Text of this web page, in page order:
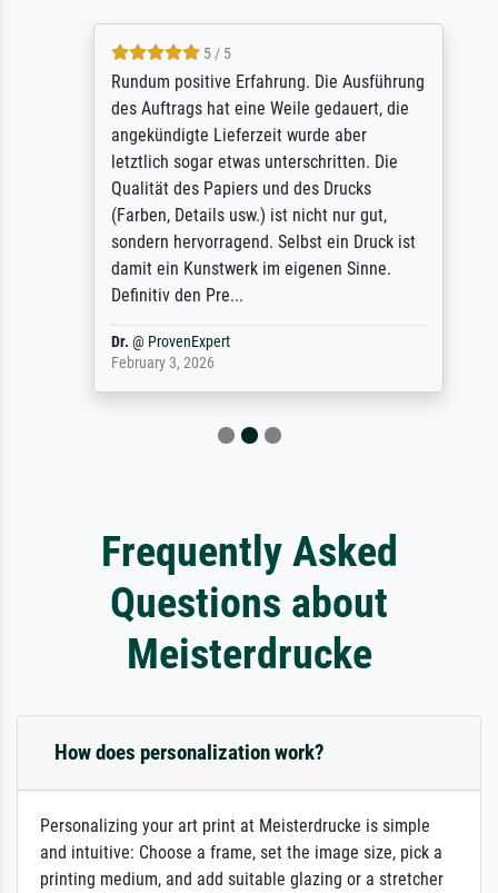
5 / 5
Rundum positive Erfahrung. Die Ausführung
des Auftrags hat eine Weile gedauert, die
angekündigte Lieferzeit wurde aber
letztlich sogar etwas unterschritten. Die
Qualität des Papiers und des Drucks
(Farben, Details usw.) ist nicht nur gut,
sondern hervorragend. Selbst ein Druck ist
damit ein Kunstwerk im eigenen Sinne.
Definitiv den Pre...
@ ProvenExpert
February 3, 2026
Frequently Asked
Questions about
Meisterdrucke
How does personalization work?
Personalizing your art print at Meisterdrucke is simple
and intuitive: Choose a frame, set the image size, pick a
printing medium, and add suitable glazing or a stretcher